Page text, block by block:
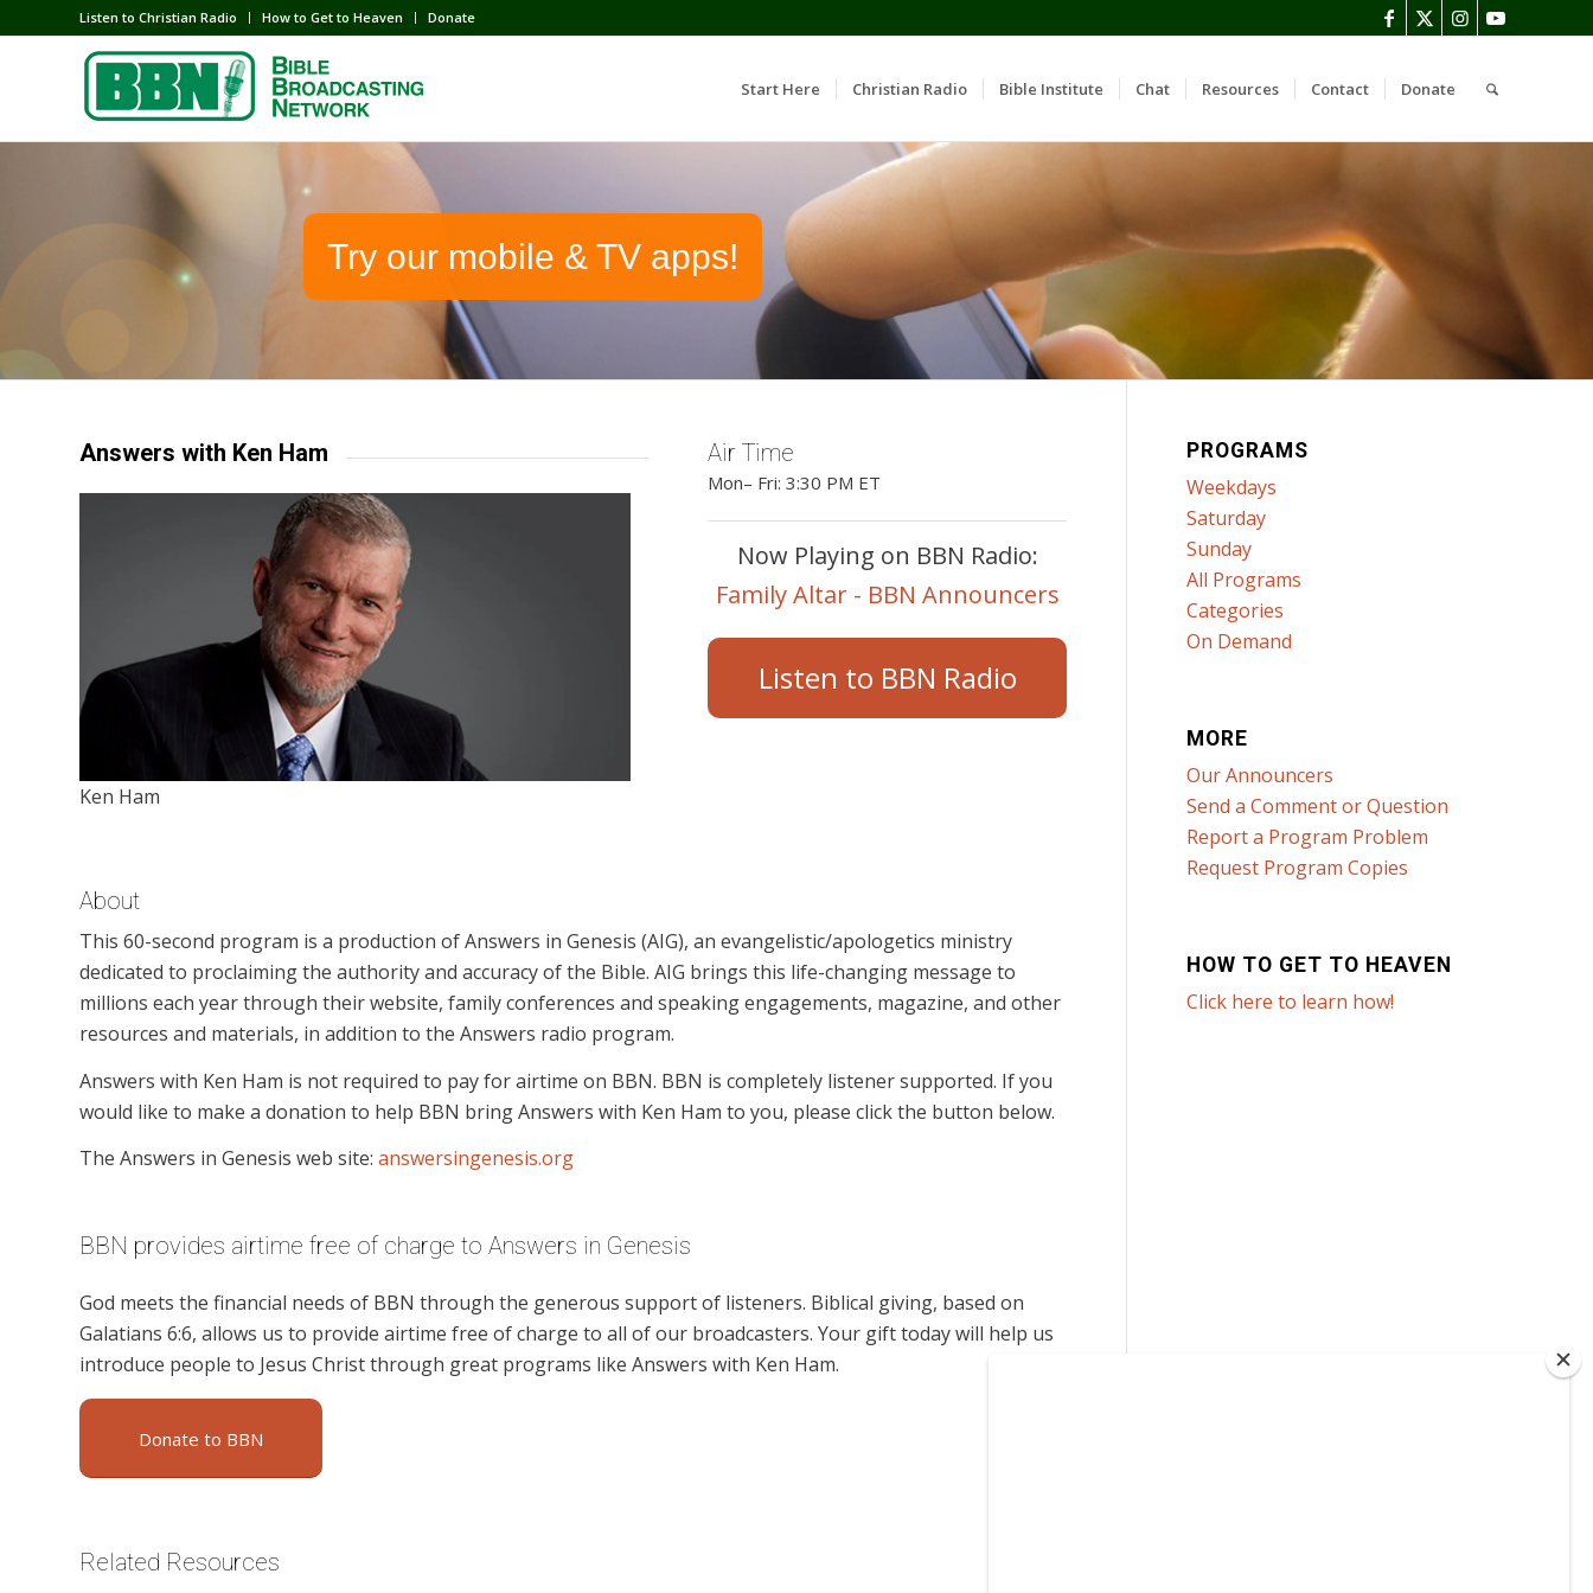
Listen to Christian Radio How to Get to Heaven Donate
Start Here Christian Radio Bible Institute Chat Resources Contact Donate
Try our mobile & TV apps!
Answers with Ken Ham
Ken Ham
Air Time
Mon– Fri: 3:30 PM ET
Now Playing on BBN Radio:
Family Altar - BBN Announcers
Listen to BBN Radio
About
This 60-second program is a production of Answers in Genesis (AIG), an evangelistic/apologetics ministry
dedicated to proclaiming the authority and accuracy of the Bible. AIG brings this life-changing message to
millions each year through their website, family conferences and speaking engagements, magazine, and other
resources and materials, in addition to the Answers radio program.
Answers with Ken Ham is not required to pay for airtime on BBN. BBN is completely listener supported. If you
would like to make a donation to help BBN bring Answers with Ken Ham to you, please click the button below.
The Answers in Genesis web site: answersingenesis.org
BBN provides airtime free of charge to Answers in Genesis
God meets the financial needs of BBN through the generous support of listeners. Biblical giving, based on
Galatians 6:6, allows us to provide airtime free of charge to all of our broadcasters. Your gift today will help us
introduce people to Jesus Christ through great programs like Answers with Ken Ham.
Donate to BBN
Related Resources
PROGRAMS
Weekdays
Saturday
Sunday
All Programs
Categories
On Demand
MORE
Our Announcers
Send a Comment or Question
Report a Program Problem
Request Program Copies
HOW TO GET TO HEAVEN
Click here to learn how!